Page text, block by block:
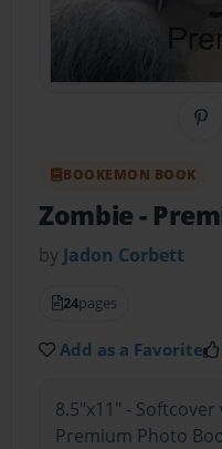
BOOKEMON BOOK
Zombie-
by Jadon Corbett
24pages
Add as a Favorite
8.5"x11" -
Premium Photo